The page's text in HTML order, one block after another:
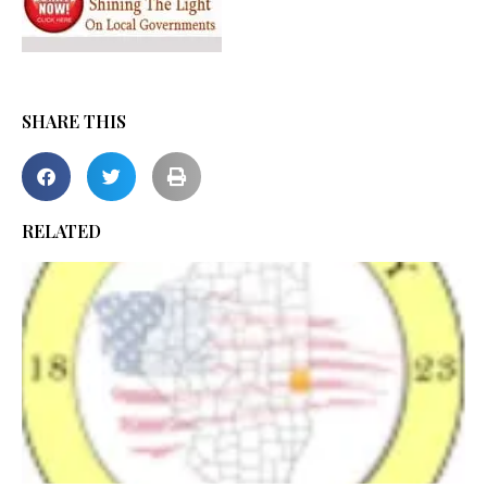
SHARE THIS
RELATED